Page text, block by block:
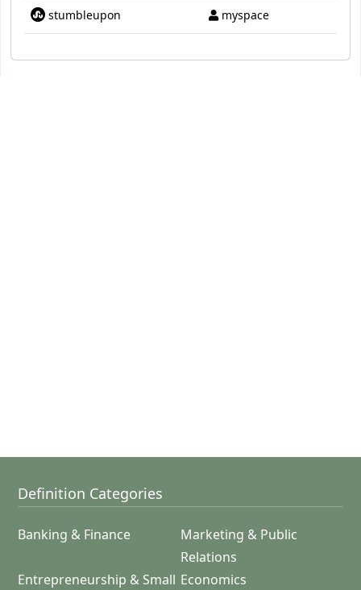
stumbleupon myspace
Definition Categories
Banking & Finance
Marketing & Public
Relations
Entrepreneurship & Small Economics